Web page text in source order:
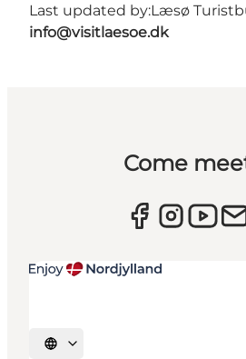
Last updated by:Læsø
info@visitlaesoe.dk
Come
Select language